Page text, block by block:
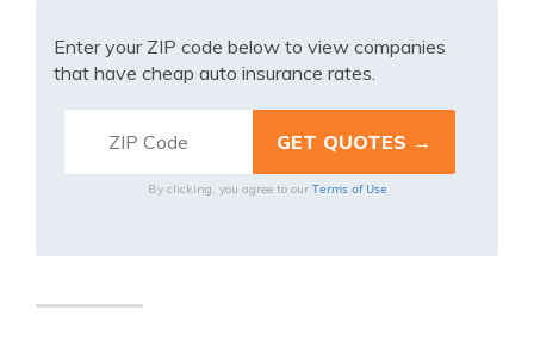
Enter your ZIP code below to view companies
that have cheap auto insurance rates.
By clicking, you agree to our Terms of Use